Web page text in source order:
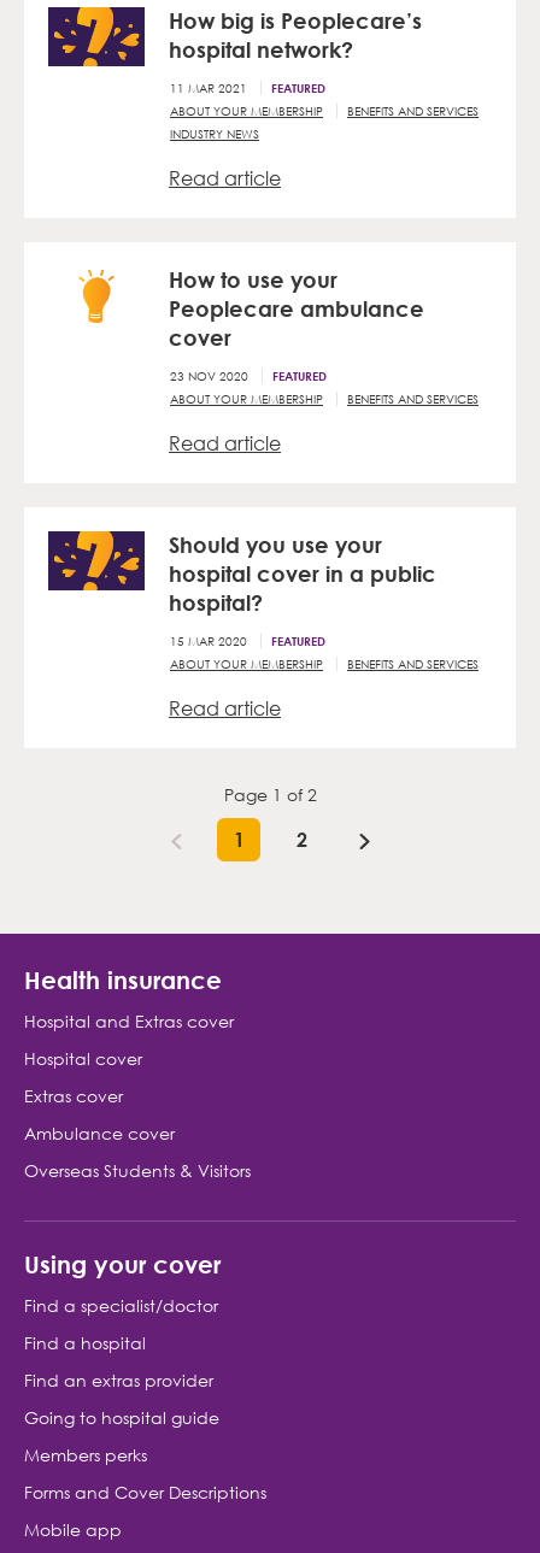
How big is Peoplecare’s
hospital network?
11 MAR 2021 FEATURED
ABOUT YOUR MEMBERSHIP
BENEFITS AND SERVICES
INDUSTRY NEWS
Read article
How to use your
Peoplecare ambulance
cover
23 NOV 2020 FEATURED
ABOUT YOUR MEMBERSHIP BENEFITS AND SERVICES
Read article
Should you use your
hospital cover in a public
hospital?
15 MAR 2020 FEATURED
ABOUT YOUR MEMBERSHIP BENEFITS AND SERVICES
Read article
Page 1 of 2
1 2
Health insurance
Hospital and Extras cover
Hospital cover
Extras cover
Ambulance cover
Overseas Students & Visitors
Using your cover
Find a specialist/doctor
Find a hospital
Find an extras provider
Going to hospital guide
Members perks
Forms and Cover Descriptions
Mobile app